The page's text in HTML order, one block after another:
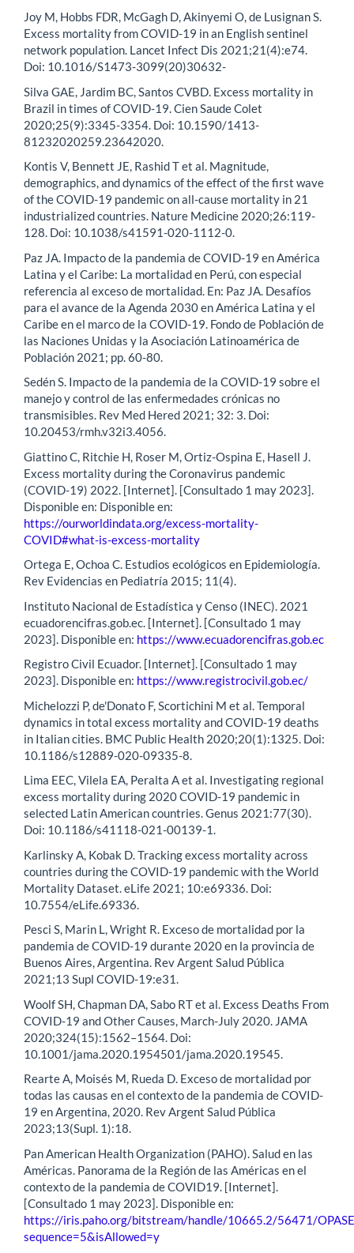
Joy M, Hobbs FDR, McGagh D, Akinyemi O, de Lusignan S.
Excess mortality from COVID-19 in an English sentinel
network population. Lancet Infect Dis 2021;21(4):e74.
Doi: 10.1016/S1473-3099(20)30632-
Silva GAE, Jardim BC, Santos CVBD. Excess mortality in
Brazil in times of COVID-19. Cien Saude Colet
2020;25(9):3345-3354. Doi: 10.1590/1413-
81232020259.23642020.
Kontis V, Bennett JE, Rashid T et al. Magnitude,
demographics, and dynamics of the effect of the first wave
of the COVID-19 pandemic on all-cause mortality in 21
industrialized countries. Nature Medicine 2020;26:119-
128. Doi: 10.1038/s41591-020-1112-0.
Paz JA. Impacto de la pandemia de COVID-19 en América
Latina y el Caribe: La mortalidad en Perú, con especial
referencia al exceso de mortalidad. En: Paz JA. Desafíos
para el avance de la Agenda 2030 en América Latina y el
Caribe en el marco de la COVID-19. Fondo de Población de
las Naciones Unidas y la Asociación Latinoamérica de
Población 2021; pp. 60-80.
Sedén S. Impacto de la pandemia de la COVID-19 sobre el
manejo y control de las enfermedades crónicas no
transmisibles. Rev Med Hered 2021; 32: 3. Doi:
10.20453/rmh.v32i3.4056.
Giattino C, Ritchie H, Roser M, Ortiz-Ospina E, Hasell J.
Excess mortality during the Coronavirus pandemic
(COVID-19) 2022. [Internet]. [Consultado 1 may 2023].
Disponible en: Disponible en:
https://ourworldindata.org/excess-mortality-
COVID#what-is-excess-mortality
Ortega E, Ochoa C. Estudios ecológicos en Epidemiología.
Rev Evidencias en Pediatría 2015; 11(4).
Instituto Nacional de Estadística y Censo (INEC). 2021
ecuadorencifras.gob.ec. [Internet]. [Consultado 1 may
2023]. Disponible en: https://www.ecuadorencifras.gob.ec
Registro Civil Ecuador. [Internet]. [Consultado 1 may
2023]. Disponible en: https://www.registrocivil.gob.ec/
Michelozzi P, de'Donato F, Scortichini M et al. Temporal
dynamics in total excess mortality and COVID-19 deaths
in Italian cities. BMC Public Health 2020;20(1):1325. Doi:
10.1186/s12889-020-09335-8.
Lima EEC, Vilela EA, Peralta A et al. Investigating regional
excess mortality during 2020 COVID-19 pandemic in
selected Latin American countries. Genus 2021:77(30).
Doi: 10.1186/s41118-021-00139-1.
Karlinsky A, Kobak D. Tracking excess mortality across
countries during the COVID-19 pandemic with the World
Mortality Dataset. eLife 2021; 10:e69336. Doi:
10.7554/eLife.69336.
Pesci S, Marin L, Wright R. Exceso de mortalidad por la
pandemia de COVID-19 durante 2020 en la provincia de
Buenos Aires, Argentina. Rev Argent Salud Pública
2021;13 Supl COVID-19:e31.
Woolf SH, Chapman DA, Sabo RT et al. Excess Deaths From
COVID-19 and Other Causes, March-July 2020. JAMA
2020;324(15):1562–1564. Doi:
10.1001/jama.2020.1954501/jama.2020.19545.
Rearte A, Moisés M, Rueda D. Exceso de mortalidad por
todas las causas en el contexto de la pandemia de COVID-
19 en Argentina, 2020. Rev Argent Salud Pública
2023;13(Supl. 1):18.
Pan American Health Organization (PAHO). Salud en las
Américas. Panorama de la Región de las Américas en el
contexto de la pandemia de COVID19. [Internet].
[Consultado 1 may 2023]. Disponible en:
https://iris.paho.org/bitstream/handle/10665.2/56471/
sequence=5&isAllowed=y